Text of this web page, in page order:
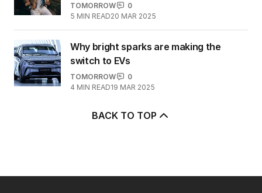
TOMORROW
0
5 MIN READ20 MAR 2025
Why bright sparks are making the
switch to EVs
TOMORROW
0
4 MIN READ19 MAR 2025
BACK TO TOP